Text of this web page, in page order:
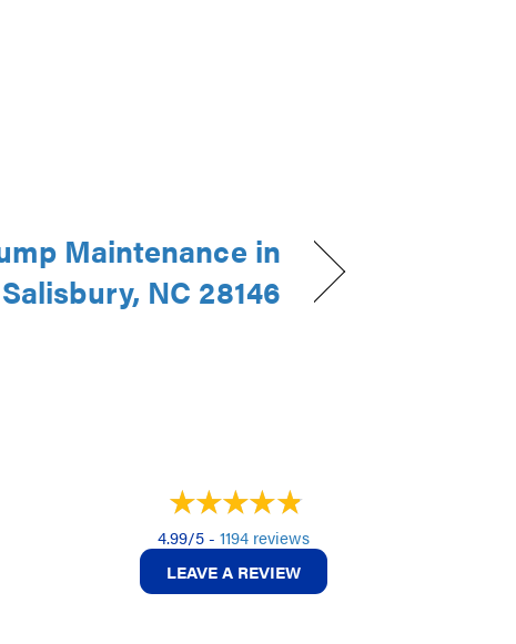
Maintenance in
Salisbury, NC 28146
4.99/5 - 1194 reviews
LEAVE A REVIEW